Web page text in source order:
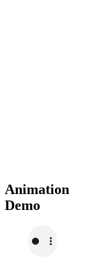
Animation
Demo